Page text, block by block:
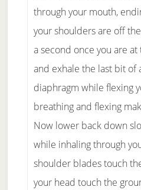
through your mouth,
your shoulders are off
a second once you are
and exhale the last bit of
diaphragm while flexing
breathing and flexing
Now lower back down
while inhaling through
shoulder blades touch
your head touch the